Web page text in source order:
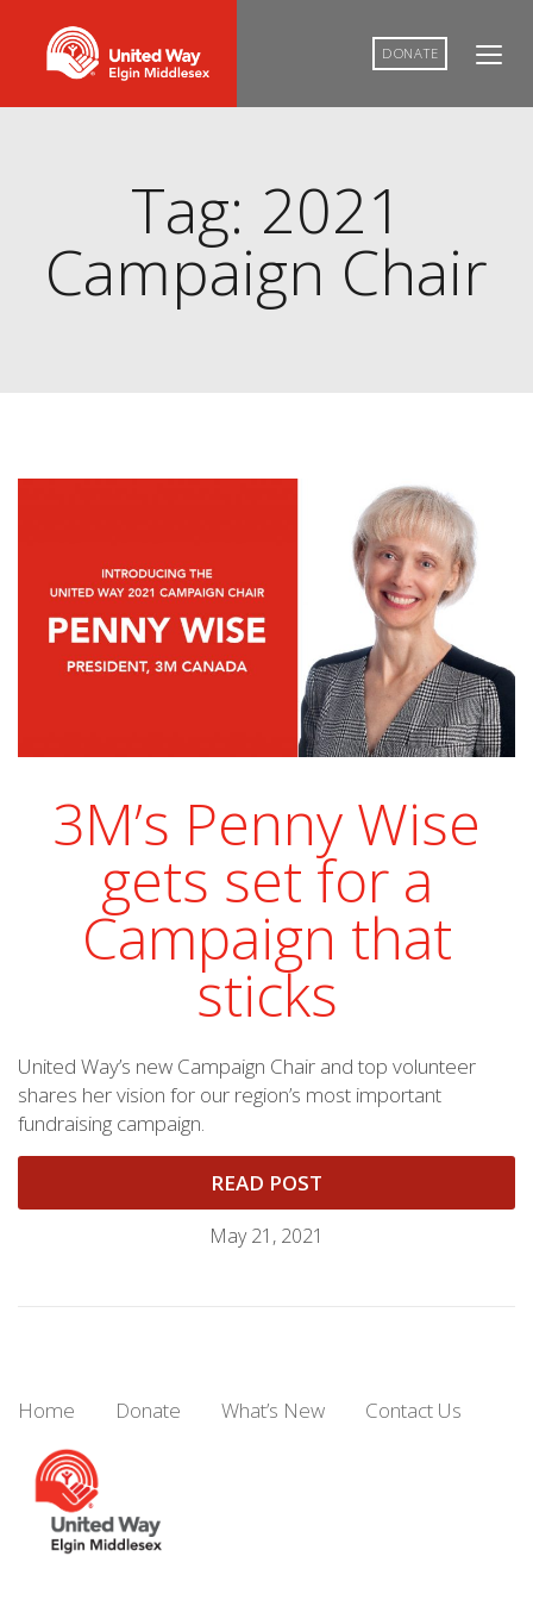
DONATE
Tag: 2021
Campaign Chair
3M’s Penny Wise
gets set for a
Campaign that
sticks
United Way’s new Campaign Chair and top volunteer
shares her vision for our region’s most important
fundraising campaign.
READ POST
May 21, 2021
Home Donate What’s New Contact Us